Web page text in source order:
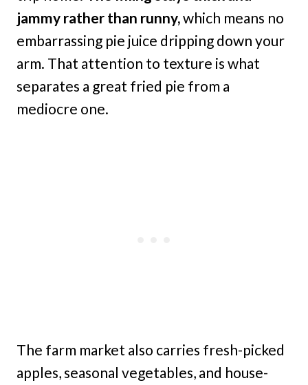
jammy rather than runny,which means no
embarrassing pie juice dripping down your
arm. That attention to texture is what
separates a great fried pie from a
mediocre one.
The farm market also carries fresh-picked
apples, seasonal vegetables, and house-